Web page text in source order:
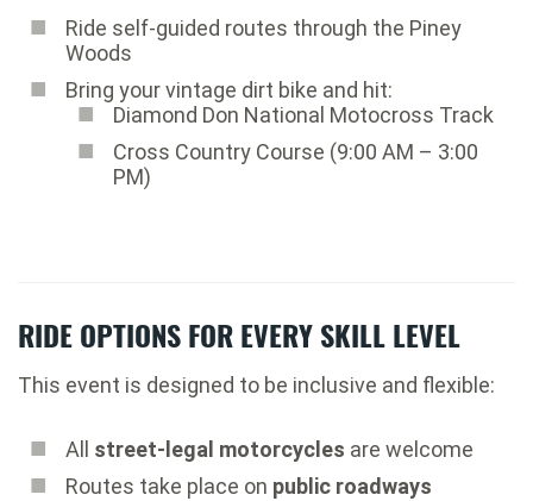
Ride self-guided routes through the Piney
Woods
Bring your vintage dirt bike and hit:
Diamond Don National Motocross Track
Cross Country Course (9:00 AM – 3:00
PM)
RIDE OPTIONS FOR EVERY SKILL LEVEL
This event is designed to be inclusive and flexible:
All street-legal motorcycles are welcome
Routes take place on public roadways